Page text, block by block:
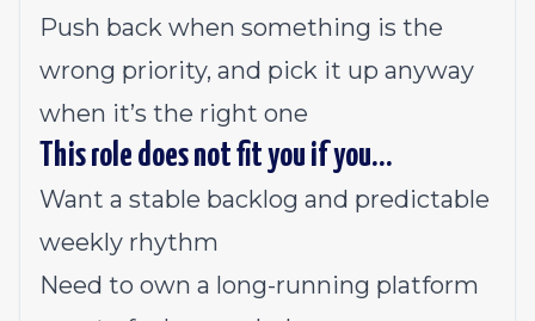
Push back when something is the
wrong priority, and pick it up anyway
when it’s the right one
This role does not fit you if you…
Want a stable backlog and predictable
weekly rhythm
Need to own a long-running platform